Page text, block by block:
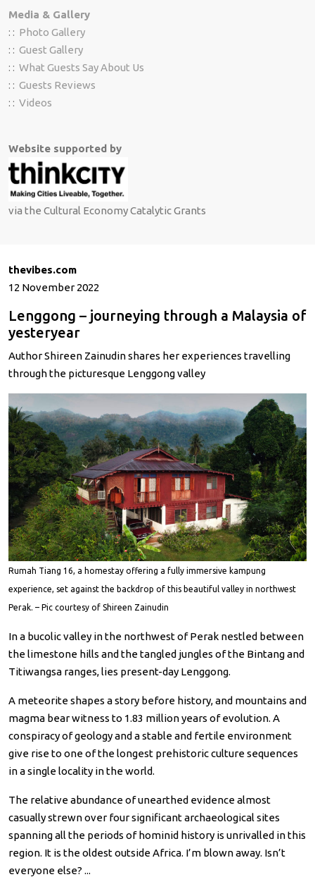
Media & Gallery
: : Photo Gallery
: : Guest Gallery
: : What Guests Say About Us
: : Guests Reviews
: : Videos
Website supported by
via the Cultural Economy Catalytic Grants
thevibes.com
12 November 2022
Lenggong – journeying through a Malaysia of
yesteryear
Author Shireen Zainudin shares her experiences travelling
through the picturesque Lenggong valley
Rumah Tiang 16, a homestay offering a fully immersive kampung
experience, set against the backdrop of this beautiful valley in northwest
Perak. – Pic courtesy of Shireen Zainudin
In a bucolic valley in the northwest of Perak nestled between
the limestone hills and the tangled jungles of the Bintang and
Titiwangsa ranges, lies present-day Lenggong.
A meteorite shapes a story before history, and mountains and
magma bear witness to 1.83 million years of evolution. A
conspiracy of geology and a stable and fertile environment
give rise to one of the longest prehistoric culture sequences
in a single locality in the world.
The relative abundance of unearthed evidence almost
casually strewn over four significant archaeological sites
spanning all the periods of hominid history is unrivalled in this
region. It is the oldest outside Africa. I’m blown away. Isn’t
everyone else? ...